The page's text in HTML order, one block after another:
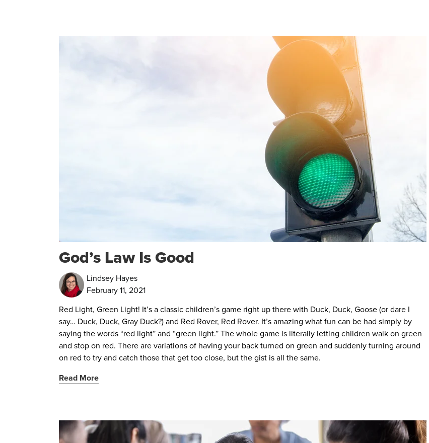
God’s Law Is Good
Lindsey Hayes
February 11, 2021
Red Light, Green Light! It’s a classic children’s game right up there with Duck, Duck, Goose (or dare I
say… Duck, Duck, Gray Duck?) and Red Rover, Red Rover. It’s amazing what fun can be had simply by
saying the words “red light” and “green light.” The whole game is literally letting children walk on green
and stop on red. There are variations of having your back turned on green and suddenly turning around
on red to try and catch those that get too close, but the gist is all the same.
Read More